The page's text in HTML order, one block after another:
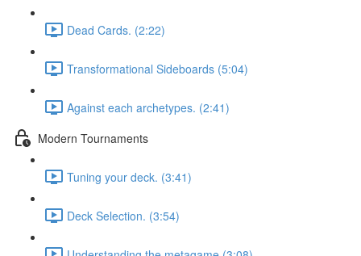
Dead Cards. (2:22)
Transformational Sideboards (5:04)
Against each archetypes. (2:41)
Modern Tournaments
Tuning your deck. (3:41)
Deck Selection. (3:54)